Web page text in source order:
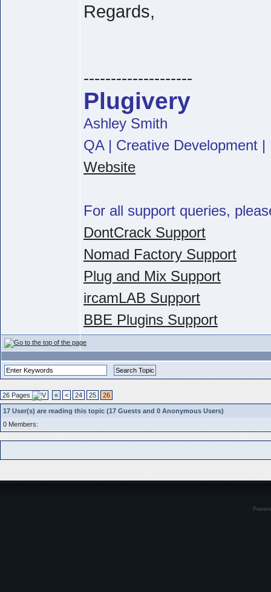
Regards,
--------------------
Plugivery
Ashley Smith
QA | Creative Development
Website
For all support queries,
DontCrack Support
Nomad Factory Support
Plug and Mix Support
ircamLAB Support
BBE Plugins Support
26 Pages « < 24 25 26
17 User(s) are reading this topic (17 Guests and 0 Anonymous Users)
0 Members: